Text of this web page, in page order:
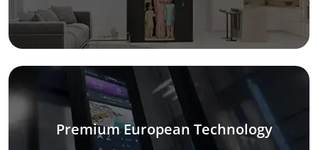
Premium European Technology